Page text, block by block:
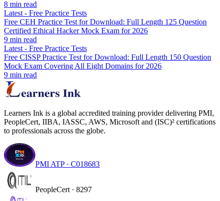
8 min read
Latest - Free Practice Tests
Free CEH Practice Test for Download: Full Length 125 Question
Certified Ethical Hacker Mock Exam for 2026
9 min read
Latest - Free Practice Tests
Free CISSP Practice Test for Download: Full Length 150 Question
Mock Exam Covering All Eight Domains for 2026
9 min read
Learners Ink is a global accredited training provider delivering PMI,
PeopleCert, IIBA, IASSC, AWS, Microsoft and (ISC)² certifications
to professionals across the globe.
PMI ATP · C018683
PeopleCert · 8297